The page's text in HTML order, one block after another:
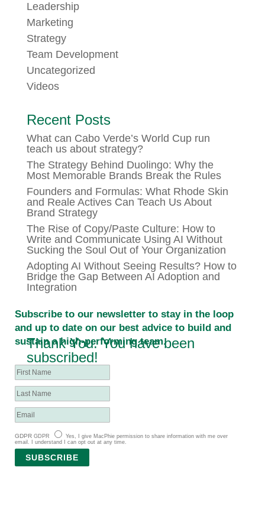
Leadership
Marketing
Strategy
Team Development
Uncategorized
Videos
Recent Posts
What can Cabo Verde’s World Cup run
teach us about strategy?
The Strategy Behind Duolingo: Why the
Most Memorable Brands Break the Rules
Founders and Formulas: What Rhode Skin
and Reale Actives Can Teach Us About
Brand Strategy
The Rise of Copy/Paste Culture: How to
Write and Communicate Using AI Without
Sucking the Soul Out of Your Organization
Adopting AI Without Seeing Results? How to
Bridge the Gap Between AI Adoption and
Integration
Subscribe to our newsletter to stay in the loop
and up to date on our best advice to build and
sustain a high-performing team.
Thank You. You have been
subscribed!
GDPR GDPR
Yes, I give MacPhie permission to share information with me over
email. I understand I can opt out at any time.
SUBSCRIBE